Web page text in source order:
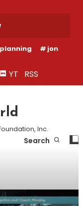
jon
YT RSS
Inc.
Search